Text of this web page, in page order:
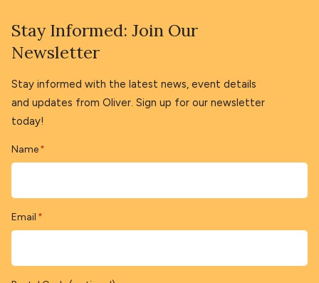
Stay Informed: Join Our
Newsletter
Stay informed with the latest news, event details
and updates from Oliver. Sign up for our newsletter
today!
Name *
Email *